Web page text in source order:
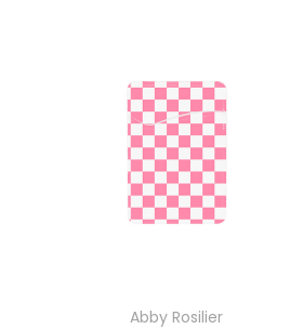
Abby Rosilier